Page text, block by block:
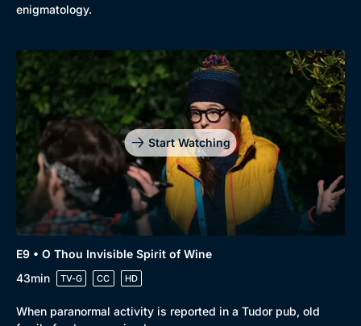
enigmatology.
Start Watching
E9 • O Thou Invisible Spirit of Wine
43min
TV-G CC HD
When paranormal activity is reported in a Tudor pub, old